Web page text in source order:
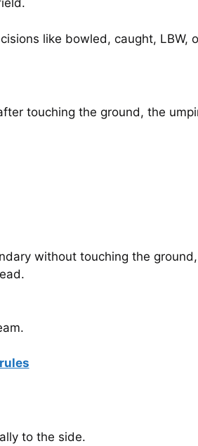
like bowled, caught, LBW,
touching the ground, the
without touching the
to the side.